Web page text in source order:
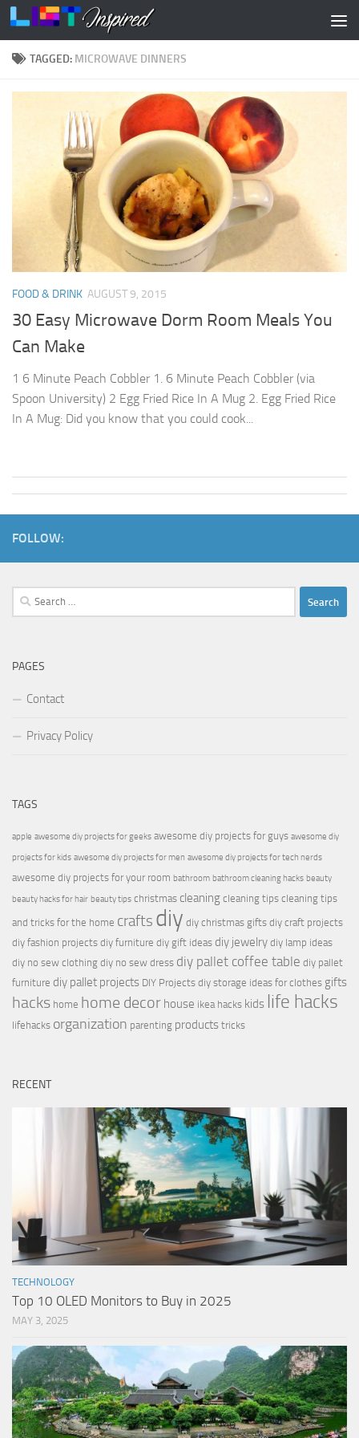
Skip to content
TAGGED: MICROWAVE DINNERS
FOOD & DRINK AUGUST 9, 2015
30 Easy Microwave Dorm Room Meals You
Can Make
1 6 Minute Peach Cobbler 1. 6 Minute Peach Cobbler (via
Spoon University) 2 Egg Fried Rice In A Mug 2. Egg Fried Rice
In A Mug: Did you know that you could cook...
FOLLOW:
Search
for:
PAGES
Contact
Privacy Policy
TAGS
apple awesome diy projects for geeks awesome diy projects for guys awesome diy
projects for kids awesome diy projects for men awesome diy projects for tech nerds
awesome diy projects for your room bathroom bathroom cleaning hacks beauty
beauty hacks for hair beauty tips christmas cleaning cleaning tips cleaning tips
and tricks for the home crafts diy diy christmas gifts diy craft projects
diy fashion projects diy furniture diy gift ideas diy jewelry diy lamp ideas
diy no sew clothing diy no sew dress diy pallet coffee table diy pallet
furniture diy pallet projects DIY Projects diy storage ideas for clothes gifts
hacks home home decor house ikea hacks kids life hacks
lifehacks organization parenting products tricks
RECENT
TECHNOLOGY
Top 10 OLED Monitors to Buy in 2025
MAY 3, 2025